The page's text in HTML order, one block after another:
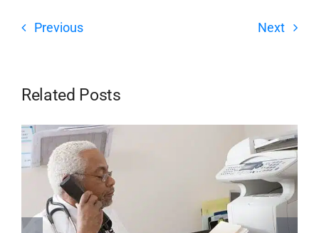
Previous Next
Related Posts